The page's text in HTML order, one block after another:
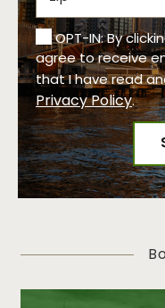
OPT-IN: By
agree to receive
that I have read
Privacy Policy.